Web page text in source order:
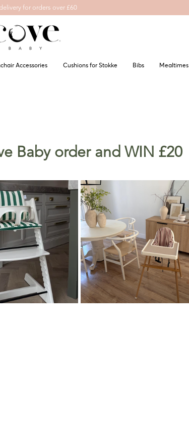
for orders over £60
Accessories Cushions for Stokke Bibs Mealtimes
Baby order and WIN £20